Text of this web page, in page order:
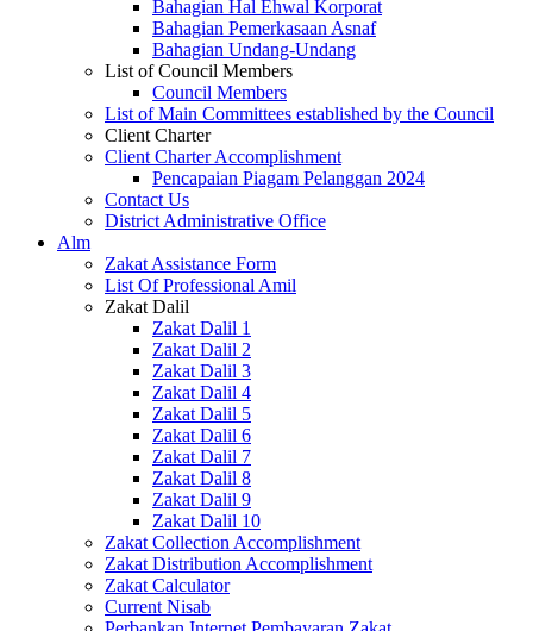
Bahagian Hal Ehwal Korporat
Bahagian Pemerkasaan Asnaf
Bahagian Undang-Undang
List of Council Members
Council Members
List of Main Committees established by the Council
Client Charter
Client Charter Accomplishment
Pencapaian Piagam Pelanggan 2024
Contact Us
District Administrative Office
Alm
Zakat Assistance Form
List Of Professional Amil
Zakat Dalil
Zakat Dalil 1
Zakat Dalil 2
Zakat Dalil 3
Zakat Dalil 4
Zakat Dalil 5
Zakat Dalil 6
Zakat Dalil 7
Zakat Dalil 8
Zakat Dalil 9
Zakat Dalil 10
Zakat Collection Accomplishment
Zakat Distribution Accomplishment
Zakat Calculator
Current Nisab